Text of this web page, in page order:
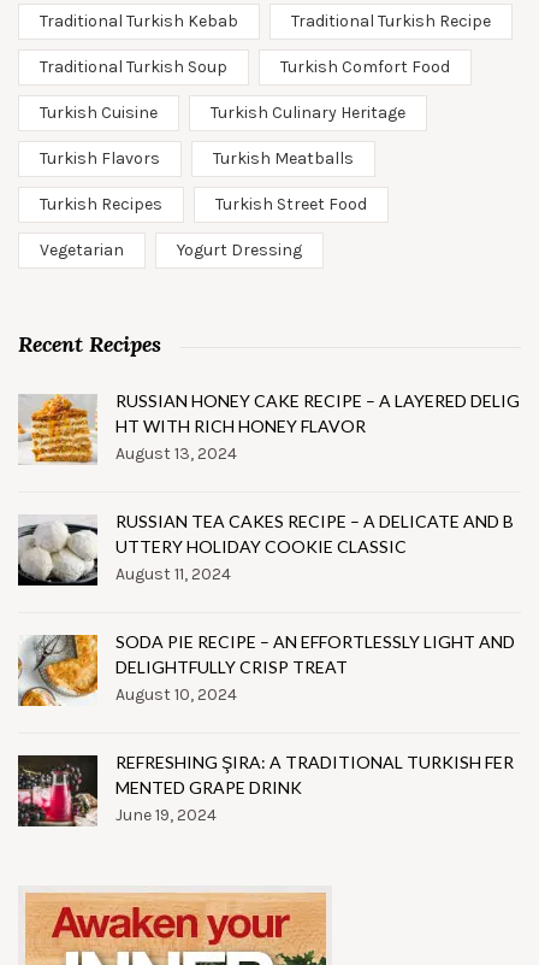
Traditional Turkish Kebab Traditional Turkish Recipe
Traditional Turkish Soup Turkish Comfort Food
Turkish Cuisine Turkish Culinary Heritage
Turkish Flavors Turkish Meatballs
Turkish Recipes Turkish Street Food
Vegetarian Yogurt Dressing
Recent Recipes
RUSSIAN HONEY CAKE RECIPE – A LAYERED DELIG
HT WITH RICH HONEY FLAVOR
August 13, 2024
RUSSIAN TEA CAKES RECIPE – A DELICATE AND B
UTTERY HOLIDAY COOKIE CLASSIC
August 11, 2024
SODA PIE RECIPE – AN EFFORTLESSLY LIGHT AND
DELIGHTFULLY CRISP TREAT
August 10, 2024
REFRESHING ŞIRA: A TRADITIONAL TURKISH FER
MENTED GRAPE DRINK
June 19, 2024